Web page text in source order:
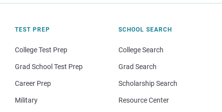
TEST PREP
College Test Prep
Grad School Test Prep
Career Prep
Military
SCHOOL SEARCH
College Search
Grad Search
Scholarship Search
Resource Center